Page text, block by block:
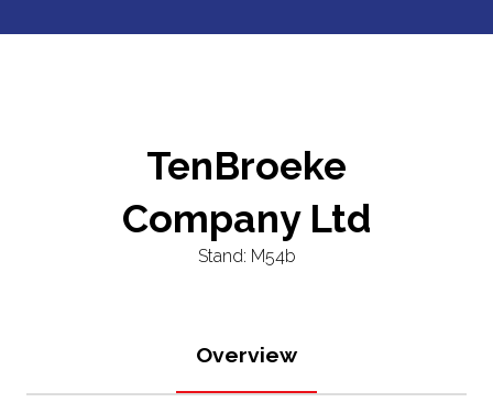
TenBroeke
Company Ltd
Stand: M54b
Overview